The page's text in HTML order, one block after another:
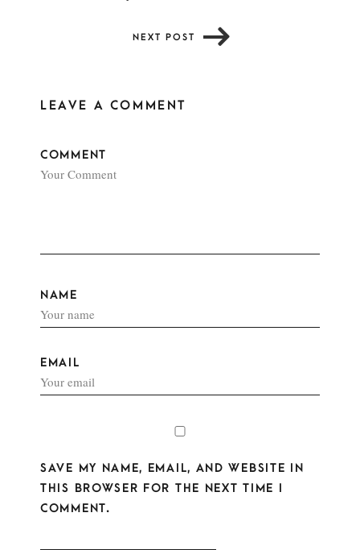
NEXT POST
LEAVE A COMMENT
COMMENT
NAME
EMAIL
SAVE MY NAME, EMAIL, AND WEBSITE IN
THIS BROWSER FOR THE NEXT TIME I
COMMENT.